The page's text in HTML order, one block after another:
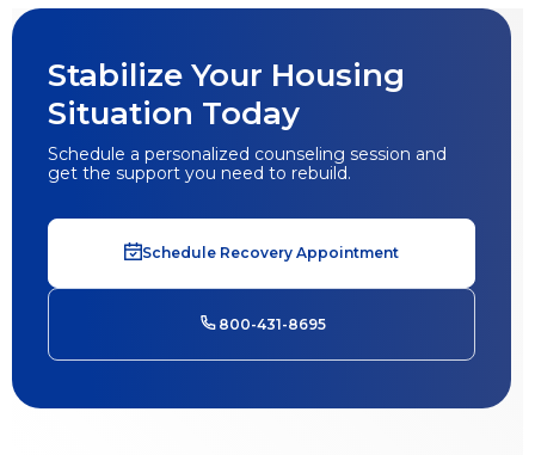
Stabilize Your Housing
Situation Today
Schedule a personalized counseling session and
get the support you need to rebuild.
Schedule Recovery Appointment
800-431-8695